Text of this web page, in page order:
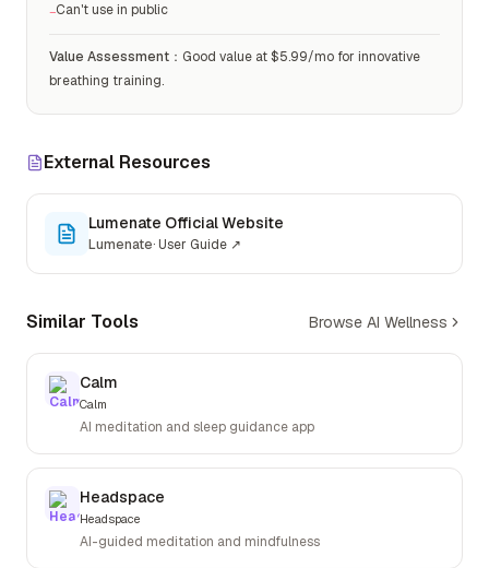
−Can't use in public
Value Assessment ： Good value at $5.99/mo for innovative
breathing training.
External Resources
Lumenate Official Website
Lumenate·User Guide ↗
Similar Tools Browse AI Wellness
Calm
Calm
AI meditation and sleep guidance app
Headspace
Headspace
AI-guided meditation and mindfulness